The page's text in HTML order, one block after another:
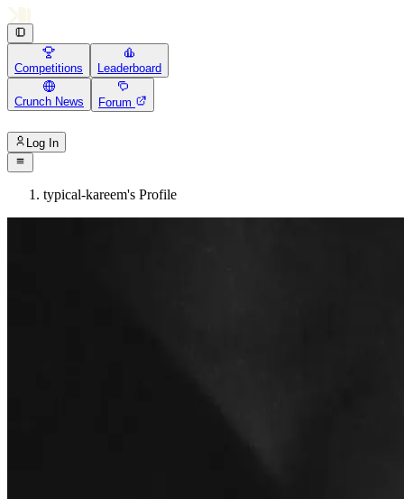
Competitions Leaderboard
Crunch News Forum
Log In
typical-kareem's Profile